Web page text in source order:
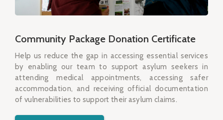
Community Package Donation Certificate
Help us reduce the gap in accessing essential services
by enabling our team to support asylum seekers in
attending medical appointments, accessing safer
accommodation, and receiving official documentation
of vulnerabilities to support their asylum claims.